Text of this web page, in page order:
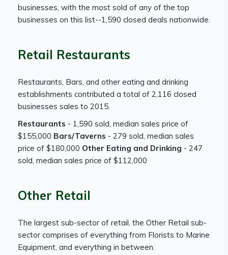
businesses, with the most sold of any of the top
businesses on this list--1,590 closed deals nationwide.
Retail Restaurants
Restaurants, Bars, and other eating and drinking
establishments contributed a total of 2,116 closed
businesses sales to 2015.
Restaurants - 1,590 sold, median sales price of
$155,000 Bars/Taverns - 279 sold, median sales
price of $180,000 Other Eating and Drinking - 247
sold, median sales price of $112,000
Other Retail
The largest sub-sector of retail, the Other Retail sub-
sector comprises of everything from Florists to Marine
Equipment, and everything in between.